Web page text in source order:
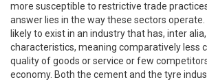
more susceptible to restrictive trade
answer lies in the way these sectors
likely to exist in an industry that has, inter
characteristics, meaning comparatively less
quality of goods or service or few
economy. Both the cement and the tyre